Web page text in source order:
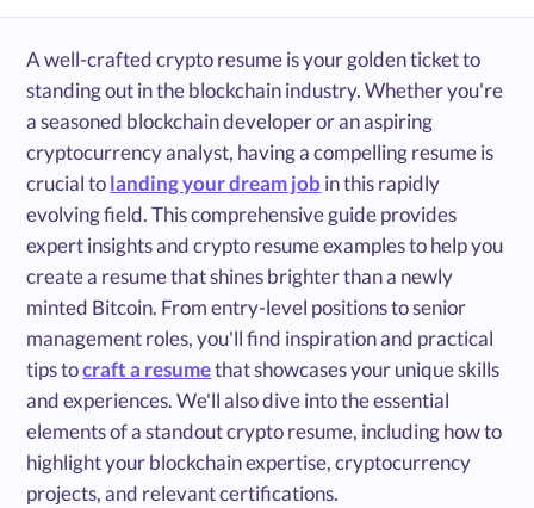
A well-crafted crypto resume is your golden ticket to
standing out in the blockchain industry. Whether you're
a seasoned blockchain developer or an aspiring
cryptocurrency analyst, having a compelling resume is
crucial tolanding your dream jobin this rapidly
evolving field. This comprehensive guide provides
expert insights and crypto resume examples to help you
create a resume that shines brighter than a newly
minted Bitcoin. From entry-level positions to senior
management roles, you'll find inspiration and practical
tips tocraft a resumethat showcases your unique skills
and experiences. We'll also dive into the essential
elements of a standout crypto resume, including how to
highlight your blockchain expertise, cryptocurrency
projects, and relevant certifications.